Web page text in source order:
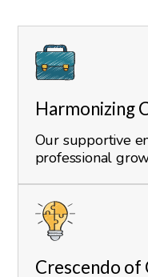
Harmonizing
Our supportive
professional
Crescendo of